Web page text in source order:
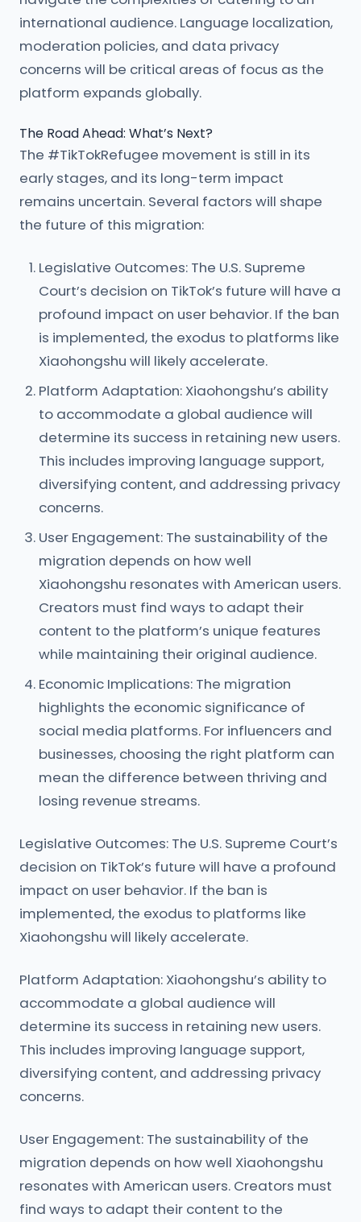
international audience. Language localization,
moderation policies, and data privacy
concerns will be critical areas of focus as the
platform expands globally.
The Road Ahead: What’s Next?
The #TikTokRefugee movement is still in its
early stages, and its long-term impact
remains uncertain. Several factors will shape
the future of this migration:
Legislative Outcomes: The U.S. Supreme
Court’s decision on TikTok’s future will have a
profound impact on user behavior. If the ban
is implemented, the exodus to platforms like
Xiaohongshu will likely accelerate.
Platform Adaptation: Xiaohongshu’s ability
to accommodate a global audience will
determine its success in retaining new users.
This includes improving language support,
diversifying content, and addressing privacy
concerns.
User Engagement: The sustainability of the
migration depends on how well
Xiaohongshu resonates with American users.
Creators must find ways to adapt their
content to the platform’s unique features
while maintaining their original audience.
Economic Implications: The migration
highlights the economic significance of
social media platforms. For influencers and
businesses, choosing the right platform can
mean the difference between thriving and
losing revenue streams.
Legislative Outcomes: The U.S. Supreme Court’s
decision on TikTok’s future will have a profound
impact on user behavior. If the ban is
implemented, the exodus to platforms like
Xiaohongshu will likely accelerate.
Platform Adaptation: Xiaohongshu’s ability to
accommodate a global audience will
determine its success in retaining new users.
This includes improving language support,
diversifying content, and addressing privacy
concerns.
User Engagement: The sustainability of the
migration depends on how well Xiaohongshu
resonates with American users. Creators must
find ways to adapt their content to the